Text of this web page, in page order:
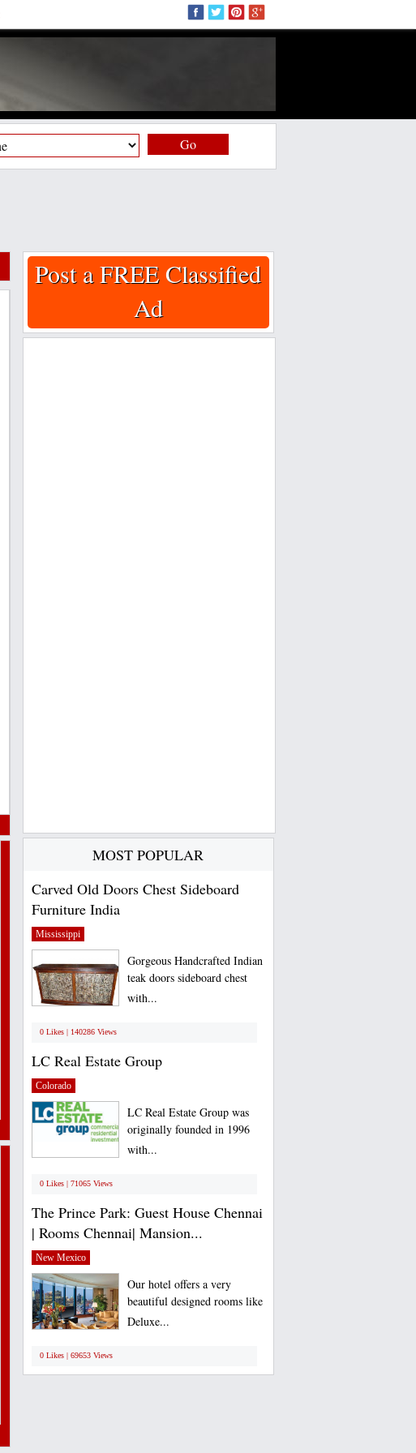
Go
Post a FREE Classified
Ad
MOST POPULAR
Carved Old Doors Chest Sideboard
Furniture India
Mississippi
Gorgeous Handcrafted Indian
teak doors sideboard chest
with...
0 Likes | 140286 Views
LC Real Estate Group
Colorado
LC Real Estate Group was
originally founded in 1996
with...
0 Likes | 71065 Views
The Prince Park: Guest House Chennai
| Rooms Chennai| Mansion...
New Mexico
Our hotel offers a very
beautiful designed rooms like
Deluxe...
0 Likes | 69653 Views